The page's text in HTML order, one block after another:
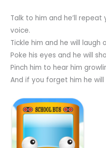
Talk to him and he’ll
voice.
Tickle him and he will laugh
Poke his eyes and he will
Pinch him to hear him
And if you forget him he will